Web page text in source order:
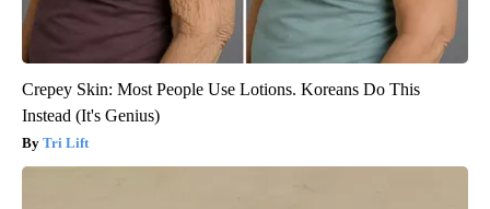
Crepey Skin: Most People Use Lotions. Koreans Do This
Instead (It's Genius)
Tri Lift